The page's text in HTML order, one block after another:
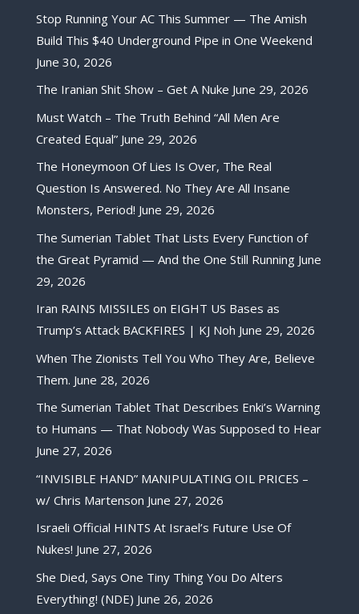
Stop Running Your AC This Summer — The Amish
Build This $40 Underground Pipe in One Weekend
June 30, 2026
The Iranian Shit Show – Get A Nuke June 29, 2026
Must Watch – The Truth Behind “All Men Are
Created Equal” June 29, 2026
The Honeymoon Of Lies Is Over, The Real
Question Is Answered. No They Are All Insane
Monsters, Period! June 29, 2026
The Sumerian Tablet That Lists Every Function of
the Great Pyramid — And the One Still Running June
29, 2026
Iran RAINS MISSILES on EIGHT US Bases as
Trump’s Attack BACKFIRES | KJ Noh June 29, 2026
When The Zionists Tell You Who They Are, Believe
Them. June 28, 2026
The Sumerian Tablet That Describes Enki’s Warning
to Humans — That Nobody Was Supposed to Hear
June 27, 2026
“INVISIBLE HAND” MANIPULATING OIL PRICES –
w/ Chris Martenson June 27, 2026
Israeli Official HINTS At Israel’s Future Use Of
Nukes! June 27, 2026
She Died, Says One Tiny Thing You Do Alters
Everything! (NDE) June 26, 2026